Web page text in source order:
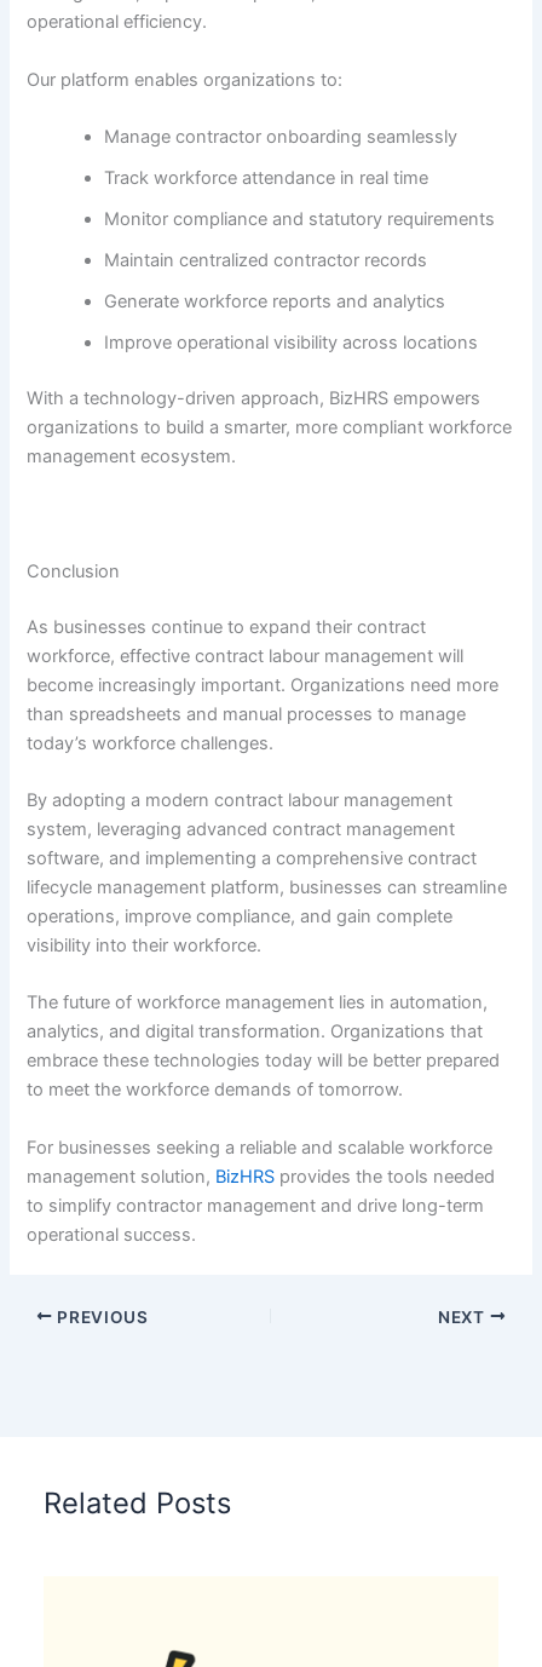
operational efficiency.
Our platform enables organizations to:
Manage contractor onboarding seamlessly
Track workforce attendance in real time
Monitor compliance and statutory requirements
Maintain centralized contractor records
Generate workforce reports and analytics
Improve operational visibility across locations
With a technology-driven approach, BizHRS empowers
organizations to build a smarter, more compliant workforce
management ecosystem.
Conclusion
As businesses continue to expand their contract
workforce, effective contract labour management will
become increasingly important. Organizations need more
than spreadsheets and manual processes to manage
today’s workforce challenges.
By adopting a modern contract labour management
system, leveraging advanced contract management
software, and implementing a comprehensive contract
lifecycle management platform, businesses can streamline
operations, improve compliance, and gain complete
visibility into their workforce.
The future of workforce management lies in automation,
analytics, and digital transformation. Organizations that
embrace these technologies today will be better prepared
to meet the workforce demands of tomorrow.
For businesses seeking a reliable and scalable workforce
management solution, BizHRS provides the tools needed
to simplify contractor management and drive long-term
operational success.
PREVIOUS NEXT
Related Posts